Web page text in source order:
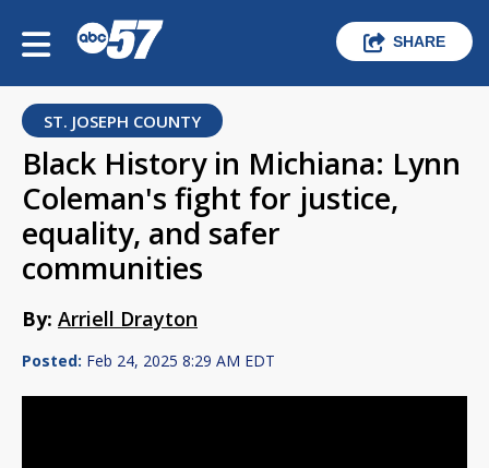
SHARE
ST. JOSEPH COUNTY
Black History in Michiana: Lynn
Coleman's fight for justice,
equality, and safer
communities
By: Arriell Drayton
Posted: Feb 24, 2025 8:29 AM EDT